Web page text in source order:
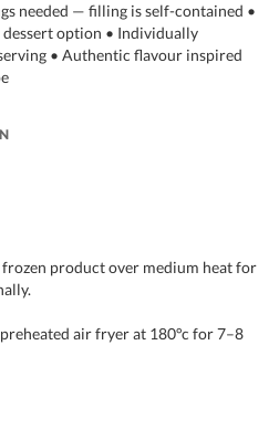
needed — filling is self-contained •
dessert option • Individually
• Authentic flavour inspired
product over medium heat for
air fryer at 180°c for 7–8